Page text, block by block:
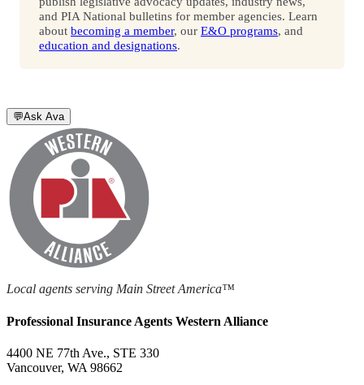
and PIA National bulletins for member agencies. Learn
about becoming a member, our E&O programs, and
education and designations.
💬Ask Ava
Local agents serving Main Street America™
Professional Insurance Agents Western Alliance
4400 NE 77th Ave., STE 330
Vancouver, WA 98662